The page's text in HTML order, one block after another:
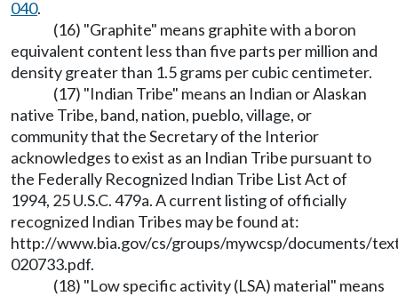
040.
(16) "Graphite" means graphite with a boron
equivalent content less than five parts per million and
density greater than 1.5 grams per cubic centimeter.
(17) "Indian Tribe" means an Indian or Alaskan
native Tribe, band, nation, pueblo, village, or
community that the Secretary of the Interior
acknowledges to exist as an Indian Tribe pursuant to
the Federally Recognized Indian Tribe List Act of
1994, 25 U.S.C. 479a. A current listing of officially
recognized Indian Tribes may be found at:
http://www.bia.gov/cs/groups/mywcsp/documents/
020733.pdf.
(18) "Low specific activity (LSA) material" means